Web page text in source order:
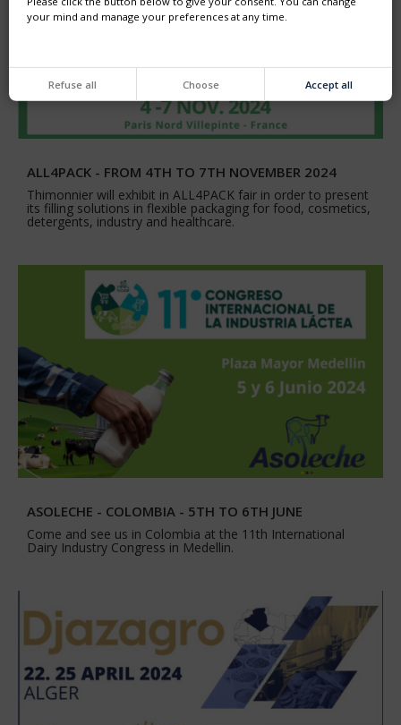
ALL4PACK - FROM 4TH TO 7TH NOVEMBER 2024
Thimonnier will exhibit in ALL4PACK fair in order to present
its filling solutions in flexible packaging for food, cosmetics,
detergents, industry and healthcare.
ASOLECHE - COLOMBIA - 5TH TO 6TH JUNE
Come and see us in Colombia at the 11th International
Dairy Industry Congress in Medellin.
your mind and manage your preferences at any time.
Refuse all Choose Accept all